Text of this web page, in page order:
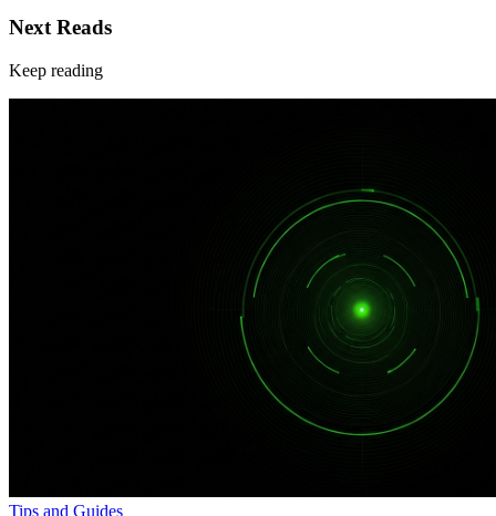
Next Reads
Keep reading
Tips and Guides